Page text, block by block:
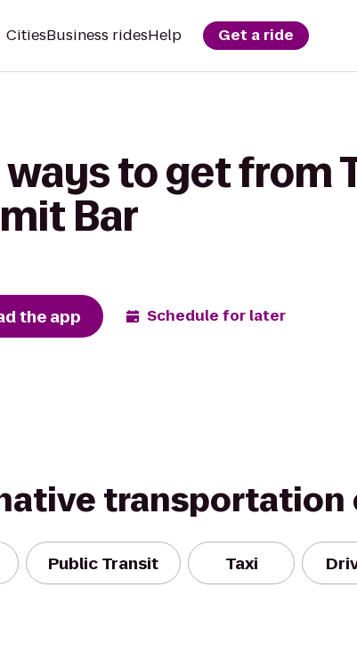
CitiesBusiness ridesHelp Get a ride
ways to get from
Bar
the app Schedule for later
transportation
Public Transit Taxi